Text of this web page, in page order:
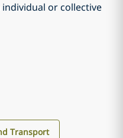
or collective
Transport